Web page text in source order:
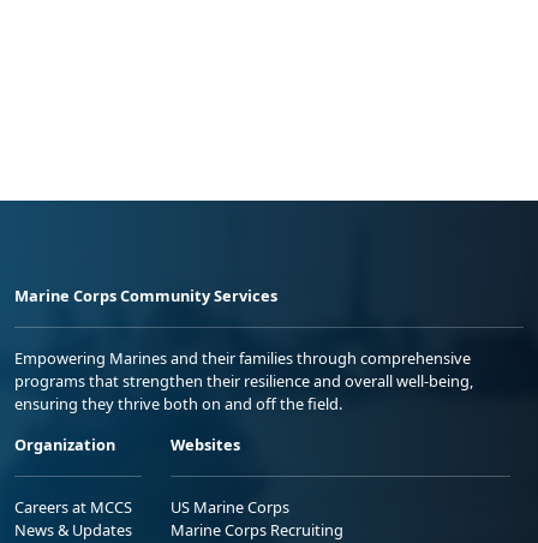
Marine Corps Community Services
Empowering Marines and their families through comprehensive
programs that strengthen their resilience and overall well-being,
ensuring they thrive both on and off the field.
Organization
Careers at MCCS
News & Updates
Websites
US Marine Corps
Marine Corps Recruiting